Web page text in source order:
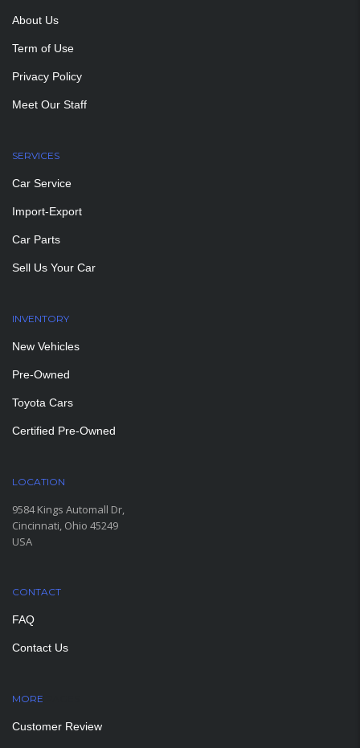
About Us
Term of Use
Privacy Policy
Meet Our Staff
SERVICES
Car Service
Import-Export
Car Parts
Sell Us Your Car
INVENTORY
New Vehicles
Pre-Owned
Toyota Cars
Certified Pre-Owned
LOCATION
9584 Kings Automall Dr,
Cincinnati, Ohio 45249
USA
CONTACT
FAQ
Contact Us
MORE
Customer Review